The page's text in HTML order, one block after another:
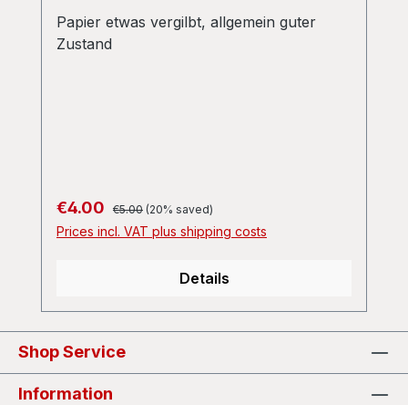
Papier etwas vergilbt, allgemein guter
Zustand
Sale price:
€4.00 Regular price:
€5.00 (20% saved)
Prices incl. VAT plus shipping costs
Details
Shop Service
Information